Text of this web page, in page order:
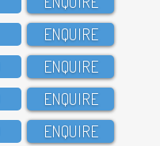
ENQUIRE
ENQUIRE
ENQUIRE
ENQUIRE